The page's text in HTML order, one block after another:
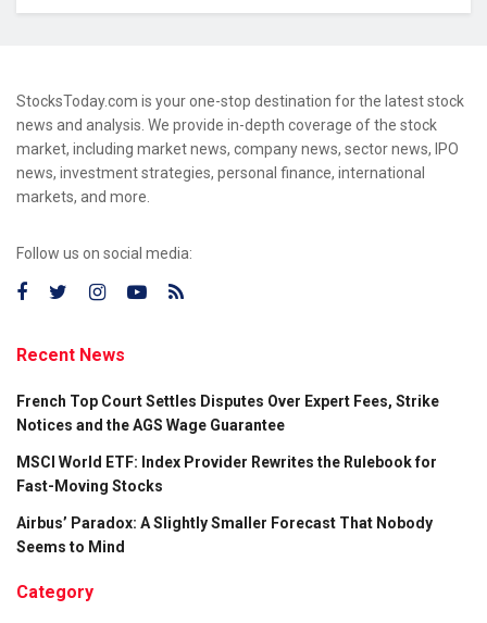
StocksToday.com is your one-stop destination for the latest stock
news and analysis. We provide in-depth coverage of the stock
market, including market news, company news, sector news, IPO
news, investment strategies, personal finance, international
markets, and more.
Follow us on social media:
Recent News
French Top Court Settles Disputes Over Expert Fees, Strike
Notices and the AGS Wage Guarantee
MSCI World ETF: Index Provider Rewrites the Rulebook for
Fast-Moving Stocks
Airbus’ Paradox: A Slightly Smaller Forecast That Nobody
Seems to Mind
Category